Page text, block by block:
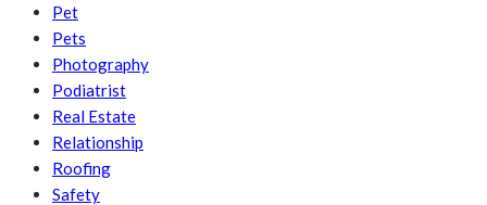
Pet
Pets
Photography
Podiatrist
Real Estate
Relationship
Roofing
Safety